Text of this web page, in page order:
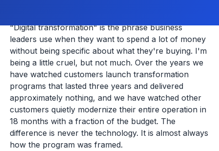
"Digital transformation" is the phrase business
leaders use when they want to spend a lot of money
without being specific about what they're buying. I'm
being a little cruel, but not much. Over the years we
have watched customers launch transformation
programs that lasted three years and delivered
approximately nothing, and we have watched other
customers quietly modernize their entire operation in
18 months with a fraction of the budget. The
difference is never the technology. It is almost always
how the program was framed.